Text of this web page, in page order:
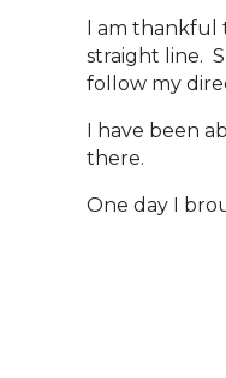
I am
straight line.
follow my
I have been
there.
One day I
“It’s
With
‘Cuz if